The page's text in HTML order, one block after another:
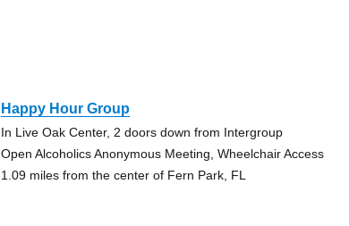
Happy Hour Group
In Live Oak Center, 2 doors down from Intergroup
Open Alcoholics Anonymous Meeting, Wheelchair Access
1.09 miles from the center of Fern Park, FL